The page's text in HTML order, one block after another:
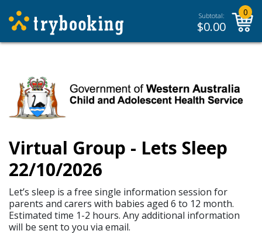
Subtotal:
$0.00
0
Virtual Group - Lets Sleep
22/10/2026
Let’s sleep is a free single information session for
parents and carers with babies aged 6 to 12 month.
Estimated time 1-2 hours. Any additional information
will be sent to you via email.